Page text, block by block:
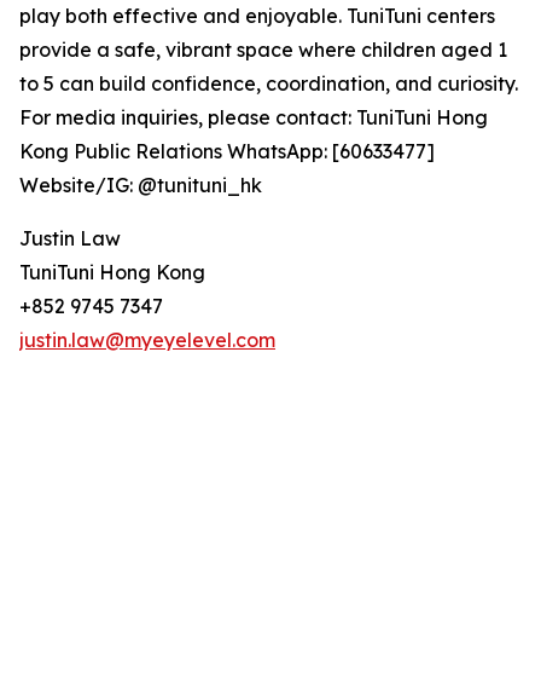
play both effective and enjoyable. TuniTuni centers
provide a safe, vibrant space where children aged 1
to 5 can build confidence, coordination, and curiosity.
For media inquiries, please contact: TuniTuni Hong
Kong Public Relations WhatsApp: [60633477]
Website/IG: @tunituni_hk
Justin Law
TuniTuni Hong Kong
+852 9745 7347
justin.law@myeyelevel.com